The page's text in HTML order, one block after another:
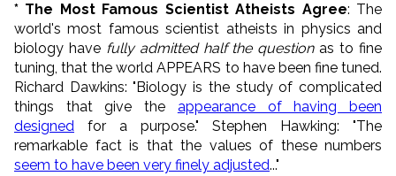
* The Most Famous Scientist Atheists Agree: The
world's most famous scientist atheists in physics and
biology have fully admitted half the questionas to fine
tuning, that the world APPEARS to have been fine tuned.
Richard Dawkins: "Biology is the study of complicated
things that give the appearance of having been
designed for a purpose." Stephen Hawking: "The
remarkable fact is that the values of these numbers
seem to have been very finely adjusted..."